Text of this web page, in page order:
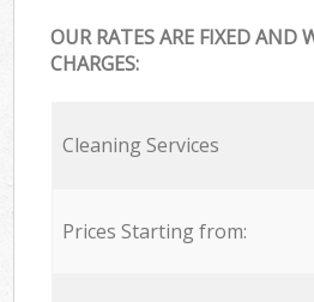
OUR RATES ARE FIXED AND
CHARGES:
Cleaning Services
Prices Starting from: